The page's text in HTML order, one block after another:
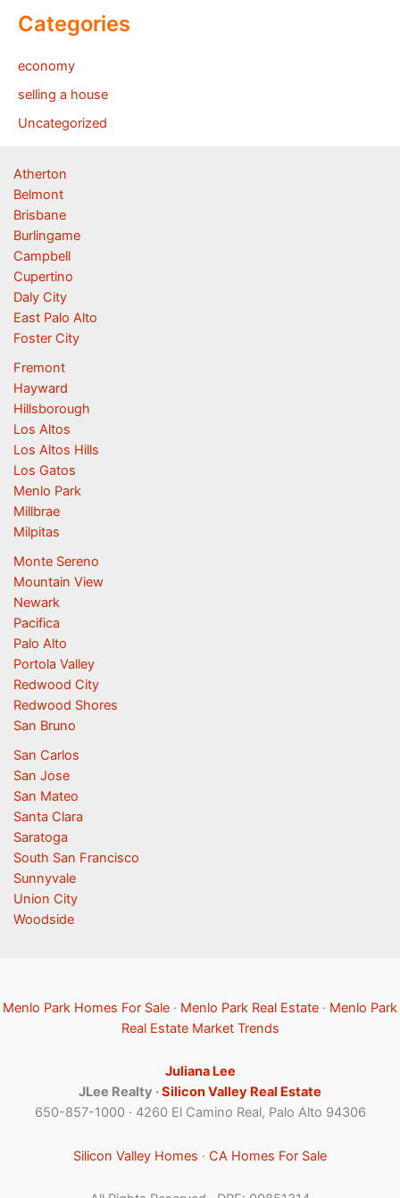
Categories
economy
selling a house
Uncategorized
Atherton
Belmont
Brisbane
Burlingame
Campbell
Cupertino
Daly City
East Palo Alto
Foster City
Fremont
Hayward
Hillsborough
Los Altos
Los Altos Hills
Los Gatos
Menlo Park
Millbrae
Milpitas
Monte Sereno
Mountain View
Newark
Pacifica
Palo Alto
Portola Valley
Redwood City
Redwood Shores
San Bruno
San Carlos
San Jose
San Mateo
Santa Clara
Saratoga
South San Francisco
Sunnyvale
Union City
Woodside
Menlo Park Homes For Sale · Menlo Park Real Estate · Menlo Park
Real Estate Market Trends
Juliana Lee
JLee Realty ·Silicon Valley Real Estate
650-857-1000 · 4260 El Camino Real, Palo Alto 94306
Silicon Valley Homes · CA Homes For Sale